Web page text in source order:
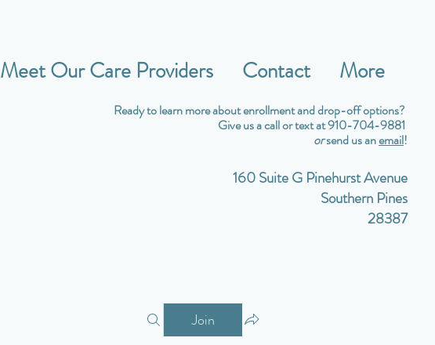
Meet Our Care Providers Contact More
Ready to learn more about enrollment and drop-off options?
Give us a call or text at 910-704-9881
orsend us anemail!
160 Suite G Pinehurst Avenue
Southern Pines
28387
Join